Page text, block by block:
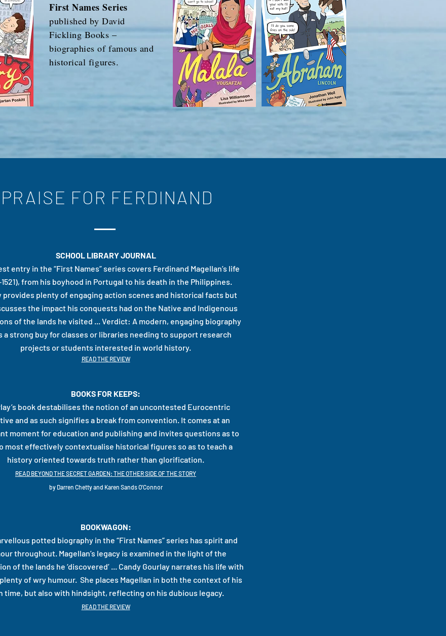
First Names Series
published by David
Fickling Books –
biographies of famous and
historical figures.
PRAISE FOR FERDINAND
SCHOOL LIBRARY JOURNAL
entry in the “First Names” series covers Ferdinand Magellan’s life
from his boyhood in Portugal to his death in the Philippines.
provides plenty of engaging action scenes and historical facts but
the impact his conquests had on the Native and Indigenous
of the lands he visited ... Verdict: A modern, engaging biography
a strong buy for classes or libraries needing to support research
projects or students interested in world history.
READ THE REVIEW
BOOKS FOR KEEPS:
book destabilises the notion of an uncontested Eurocentric
and as such signifies a break from convention. It comes at an
moment for education and publishing and invites questions as to
most effectively contextualise historical figures so as to teach a
history oriented towards truth rather than glorification.
READ BEYOND THE SECRET GARDEN: THE OTHER SIDE OF THE STORY
by Darren Chetty and Karen Sands O'Connor
BOOKWAGON:
potted biography in the “First Names” series has spirit and
throughout. Magellan’s legacy is examined in the light of the
of the lands he ‘discovered’ ... Candy Gourlay narrates his life with
of wry humour. She places Magellan in both the context of his
time, but also with hindsight, reflecting on his dubious legacy.
READ THE REVIEW